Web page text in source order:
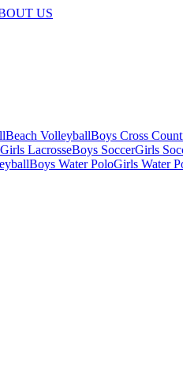
US
Beach VolleyballBoys Cross
Girls LacrosseBoys SoccerGirls
Boys Water PoloGirls Water